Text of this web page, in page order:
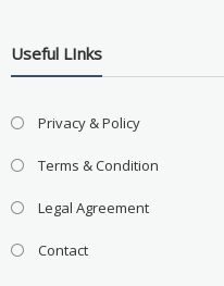
Useful LInks
Privacy & Policy
Terms & Condition
Legal Agreement
Contact